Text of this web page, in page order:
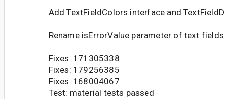
Add TextFieldColors interface and
Rename isErrorValue parameter of text
Fixes: 171305338
Fixes: 179256385
Fixes: 168004067
Test: material tests passed